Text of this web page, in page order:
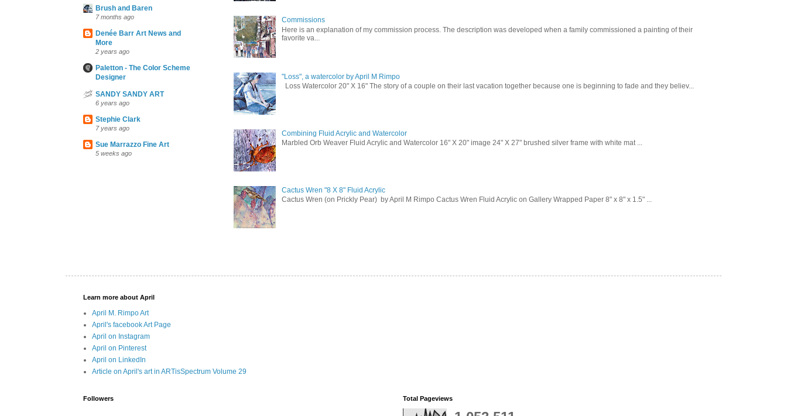
Commissions
Here is an explanation of my commission process. The description was developed when a family commissioned a painting of their
favorite va...
"Loss", a watercolor by April M Rimpo
Loss Watercolor 20" X 16" The story of a couple on their last vacation together because one is beginning to fade and they believ...
Combining Fluid Acrylic and Watercolor
Marbled Orb Weaver Fluid Acrylic and Watercolor 16" X 20" image 24" X 27" brushed silver frame with white mat ...
Cactus Wren "8 X 8" Fluid Acrylic
Cactus Wren (on Prickly Pear) by April M Rimpo Cactus Wren Fluid Acrylic on Gallery Wrapped Paper 8" x 8" x 1.5" ...
Brush and Baren
7 months ago
Denée Barr Art News and
More
2 years ago
Paletton - The Color Scheme
Designer
SANDY SANDY ART
6 years ago
Stephie Clark
7 years ago
Sue Marrazzo Fine Art
5 weeks ago
Learn more about April
April M. Rimpo Art
April's facebook Art Page
April on Instagram
April on Pinterest
April on LinkedIn
Article on April's art in ARTisSpectrum Volume 29
Followers Total Pageviews